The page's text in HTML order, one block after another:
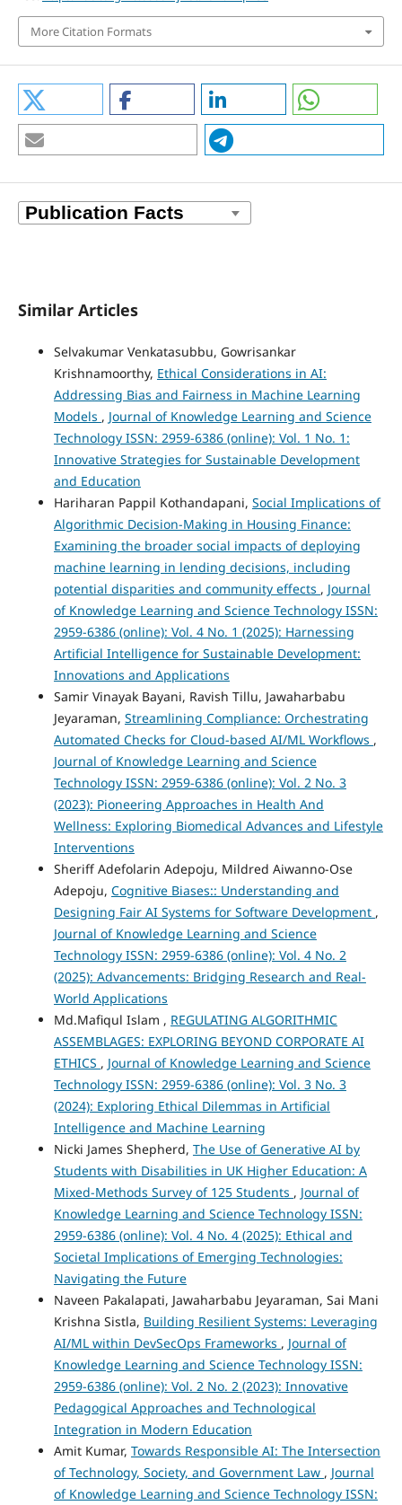
More Citation Formats
Similar Articles
Selvakumar Venkatasubbu, Gowrisankar
Krishnamoorthy, Ethical Considerations in AI:
Addressing Bias and Fairness in Machine Learning
Models , Journal of Knowledge Learning and Science
Technology ISSN: 2959-6386 (online): Vol. 1 No. 1:
Innovative Strategies for Sustainable Development
and Education
Hariharan Pappil Kothandapani, Social Implications of
Algorithmic Decision-Making in Housing Finance:
Examining the broader social impacts of deploying
machine learning in lending decisions, including
potential disparities and community effects , Journal
of Knowledge Learning and Science Technology ISSN:
2959-6386 (online): Vol. 4 No. 1 (2025): Harnessing
Artificial Intelligence for Sustainable Development:
Innovations and Applications
Samir Vinayak Bayani, Ravish Tillu, Jawaharbabu
Jeyaraman, Streamlining Compliance: Orchestrating
Automated Checks for Cloud-based AI/ML Workflows ,
Journal of Knowledge Learning and Science
Technology ISSN: 2959-6386 (online): Vol. 2 No. 3
(2023): Pioneering Approaches in Health And
Wellness: Exploring Biomedical Advances and Lifestyle
Interventions
Sheriff Adefolarin Adepoju, Mildred Aiwanno-Ose
Adepoju, Cognitive Biases:: Understanding and
Designing Fair AI Systems for Software Development ,
Journal of Knowledge Learning and Science
Technology ISSN: 2959-6386 (online): Vol. 4 No. 2
(2025): Advancements: Bridging Research and Real-
World Applications
Md.Mafiqul Islam , REGULATING ALGORITHMIC
ASSEMBLAGES: EXPLORING BEYOND CORPORATE AI
ETHICS , Journal of Knowledge Learning and Science
Technology ISSN: 2959-6386 (online): Vol. 3 No. 3
(2024): Exploring Ethical Dilemmas in Artificial
Intelligence and Machine Learning
Nicki James Shepherd, The Use of Generative AI by
Students with Disabilities in UK Higher Education: A
Mixed-Methods Survey of 125 Students , Journal of
Knowledge Learning and Science Technology ISSN:
2959-6386 (online): Vol. 4 No. 4 (2025): Ethical and
Societal Implications of Emerging Technologies:
Navigating the Future
Naveen Pakalapati, Jawaharbabu Jeyaraman, Sai Mani
Krishna Sistla, Building Resilient Systems: Leveraging
AI/ML within DevSecOps Frameworks , Journal of
Knowledge Learning and Science Technology ISSN:
2959-6386 (online): Vol. 2 No. 2 (2023): Innovative
Pedagogical Approaches and Technological
Integration in Modern Education
Amit Kumar, Towards Responsible AI: The Intersection
of Technology, Society, and Government Law , Journal
of Knowledge Learning and Science Technology ISSN: